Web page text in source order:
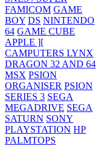
FAMICOM GAME
BOY DS NINTENDO
64 GAME CUBE
APPLE ][
CAMPUTERS LYNX
DRAGON 32 AND 64
MSX PSION
ORGANISER PSION
SERIES 3 SEGA
MEGADRIVE SEGA
SATURN SONY
PLAYSTATION HP
PALMTOPS